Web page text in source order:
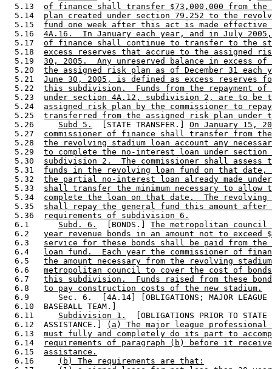
  5.13
of finance shall transfer $73,000,000 from the
  5.14
plan created under section 79.252 to the
  5.15
fund one week after this act is made effective
  5.16
4A.16.  In January each year, and in July 2005,
  5.17
of finance shall continue to transfer to the
  5.18
excess reserves that accrue to the assigned
  5.19
30, 2005.  Any unreserved balance in excess of
  5.20
the assigned risk plan as of December 31 each
  5.21
June 30, 2005, is defined as excess reserves
  5.22
this subdivision.  Funds from the repayment of
  5.23
under section 4A.12, subdivision 2, are to be
  5.24
assigned risk plan by the commissioner to
  5.25
transferred from the assigned risk plan under
  5.26
Subd 5.
  [STATE TRANSFER.]
On January 15,
  5.27
commissioner of finance shall transfer from
  5.28
the revolving stadium loan account any
  5.29
to complete the no-interest loan under section
  5.30
subdivision 2.  The commissioner shall assess
  5.31
funds in the revolving loan fund on that date,
  5.32
the partial no-interest loan already made
  5.33
shall transfer the minimum necessary to allow
  5.34
complete the loan on that date.  The revolving
  5.35
shall repay the general fund this amount
  5.36
requirements of subdivision 6.
  6.1
Subd. 6.
  [BONDS.]
The metropolitan
  6.2
year revenue bonds in an amount not to exceed
  6.3
service for these bonds shall be paid from the
  6.4
loan fund.  Each year the commissioner of
  6.5
the amount necessary from the revolving
  6.6
metropolitan council to cover the cost of
  6.7
this subdivision.  Funds raised from these
  6.8
to pay construction costs of the new stadium.
6.9      Sec. 6.  [4A.14] [OBLIGATIONS; MAJOR
  6.10  BASEBALL TEAM.]
  6.11
Subdivision 1.
  [OBLIGATIONS PRIOR TO STATE
  6.12  ASSISTANCE.]
(a) The major league professional
  6.13
must fully and completely do its part to
  6.14
requirements of paragraph (b) before it
  6.15
assistance.
  6.16
(b) The requirements are that: